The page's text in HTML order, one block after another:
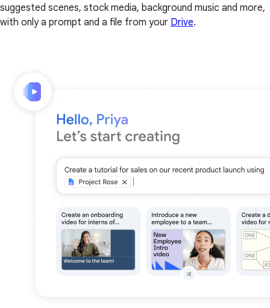
suggested scenes, stock media, background music and more,
with only a prompt and a file from your Drive.